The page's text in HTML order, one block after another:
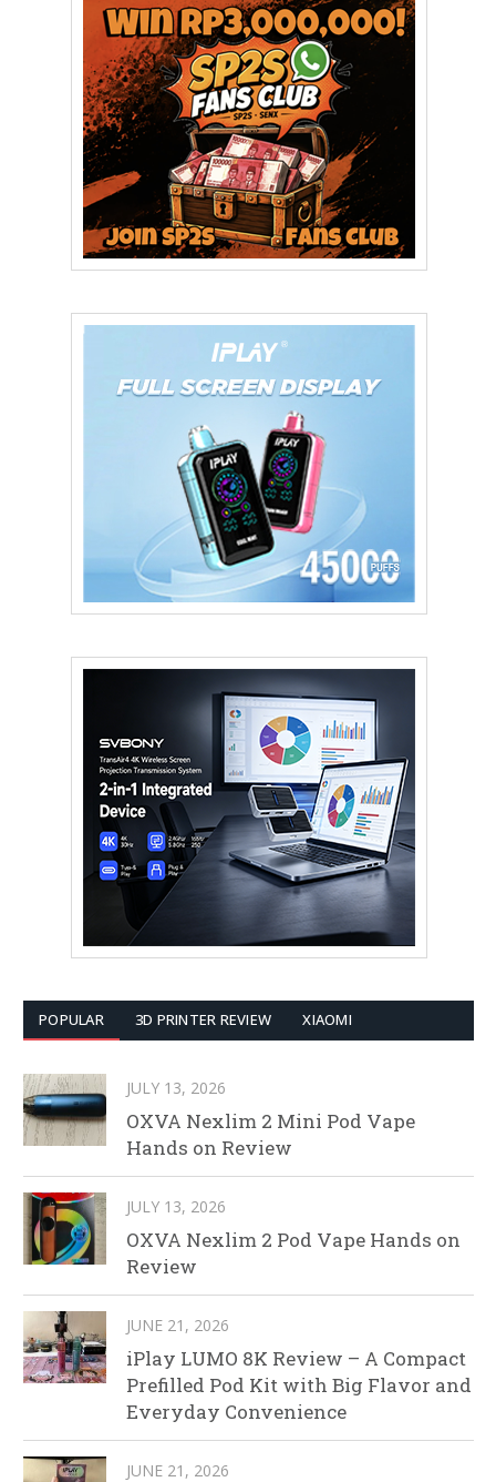
POPULAR 3D PRINTER REVIEW XIAOMI
JULY 13, 2026
OXVA Nexlim 2 Mini Pod Vape
Hands on Review
JULY 13, 2026
OXVA Nexlim 2 Pod Vape Hands on
Review
JUNE 21, 2026
iPlay LUMO 8K Review – A Compact
Prefilled Pod Kit with Big Flavor and
Everyday Convenience
JUNE 21, 2026